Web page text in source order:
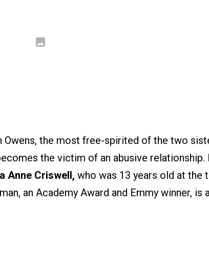
Owens, the most free-spirited of the two
the victim of an abusive relationship.
Anne Criswell, who was 13 years old at the
an Academy Award and Emmy winner, is